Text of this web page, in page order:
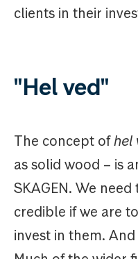
clients in their
"Hel ved"
The concept ofhel
as solid wood – is
SKAGEN. We
credible if we are
invest in them.